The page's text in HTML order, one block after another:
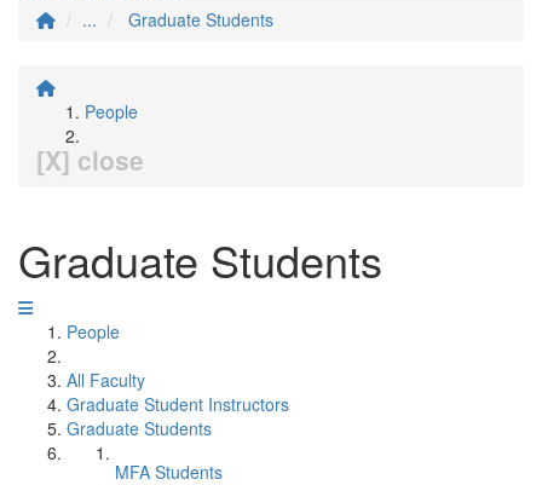
...
Graduate Students
People
[X] close
Graduate Students
People
All Faculty
Graduate Student Instructors
Graduate Students
MFA Students